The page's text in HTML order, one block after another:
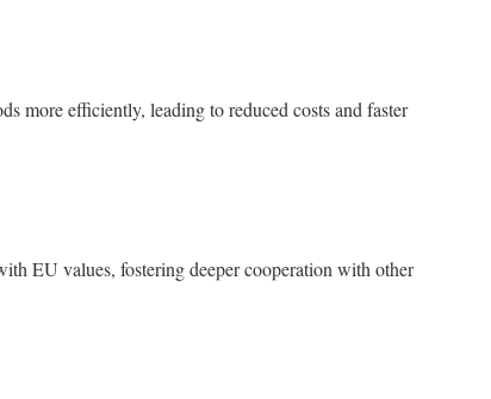
more efficiently, leading to reduced costs and faster
EU values, fostering deeper cooperation with other